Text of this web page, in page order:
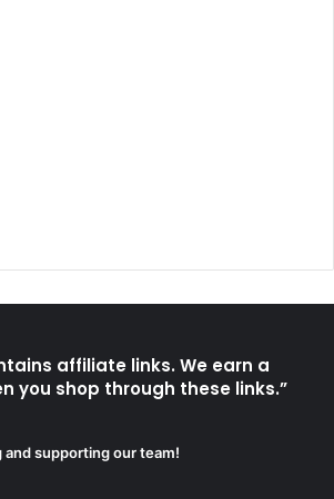
affiliate links. We earn a
you shop through these links.”
and supporting our team!